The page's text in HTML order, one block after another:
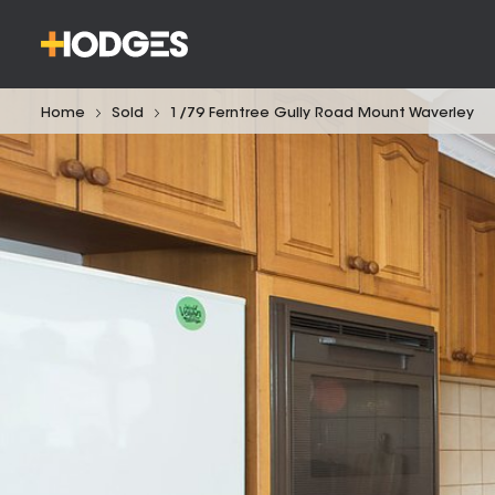
Home Sold 1/79 Ferntree Gully Road Mount Waverley